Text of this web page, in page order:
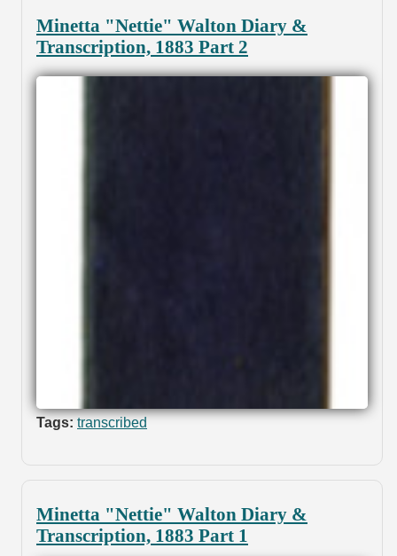
Minetta "Nettie" Walton Diary &
Transcription, 1883 Part 2
Tags: transcribed
Minetta "Nettie" Walton Diary &
Transcription, 1883 Part 1